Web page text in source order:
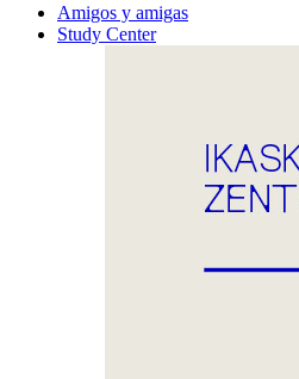
Amigos y amigas
Study Center